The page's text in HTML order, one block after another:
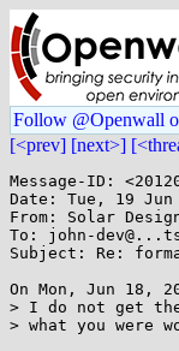
Follow @Openwall
[<prev] [next>]
Message-ID:
Date: Tue, 19 Jun
From: Solar
To: john-
Subject: Re:
On Mon, Jun 18,
> I do not get
> what you were